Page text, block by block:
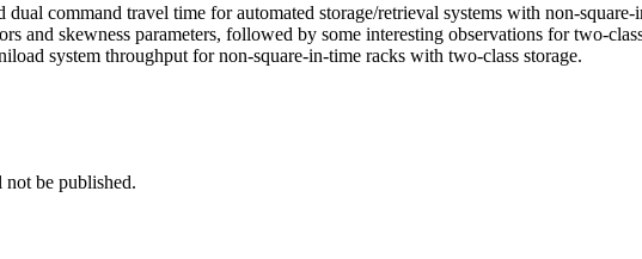
command travel time for automated storage/retrieval systems with non-
and skewness parameters, followed by some interesting observations for two-
system throughput for non-square-in-time racks with two-class storage.
be published.